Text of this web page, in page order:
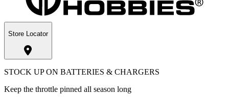
Store Locator
STOCK UP ON BATTERIES & CHARGERS
Keep the throttle pinned all season long